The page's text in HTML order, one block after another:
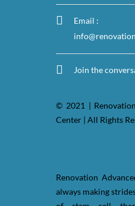
Email :
Join the
© 2021 |
Center | All Rights
Renovation
always making